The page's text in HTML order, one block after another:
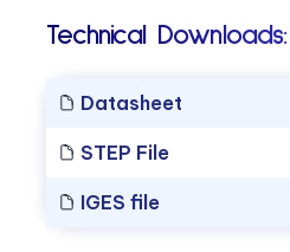
Technical Downloads:
Datasheet
STEP File
IGES file